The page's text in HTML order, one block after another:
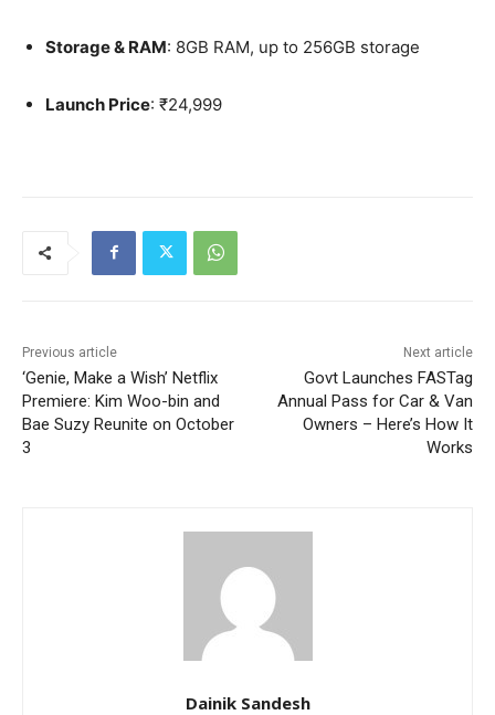
Storage & RAM: 8GB RAM, up to 256GB storage
Launch Price: ₹24,999
Previous article
‘Genie, Make a Wish’ Netflix
Premiere: Kim Woo-bin and
Bae Suzy Reunite on October
3
Next article
Govt Launches FASTag
Annual Pass for Car & Van
Owners – Here’s How It
Works
Dainik Sandesh